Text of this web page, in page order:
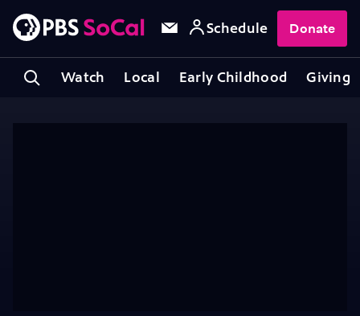
Watch Local Early Childhood Giving
Schedule Donate